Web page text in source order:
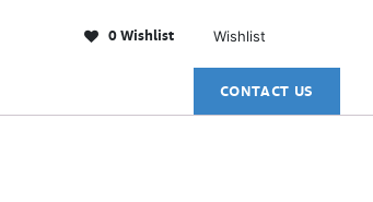
0 Wishlist Wishlist
CONTACT US